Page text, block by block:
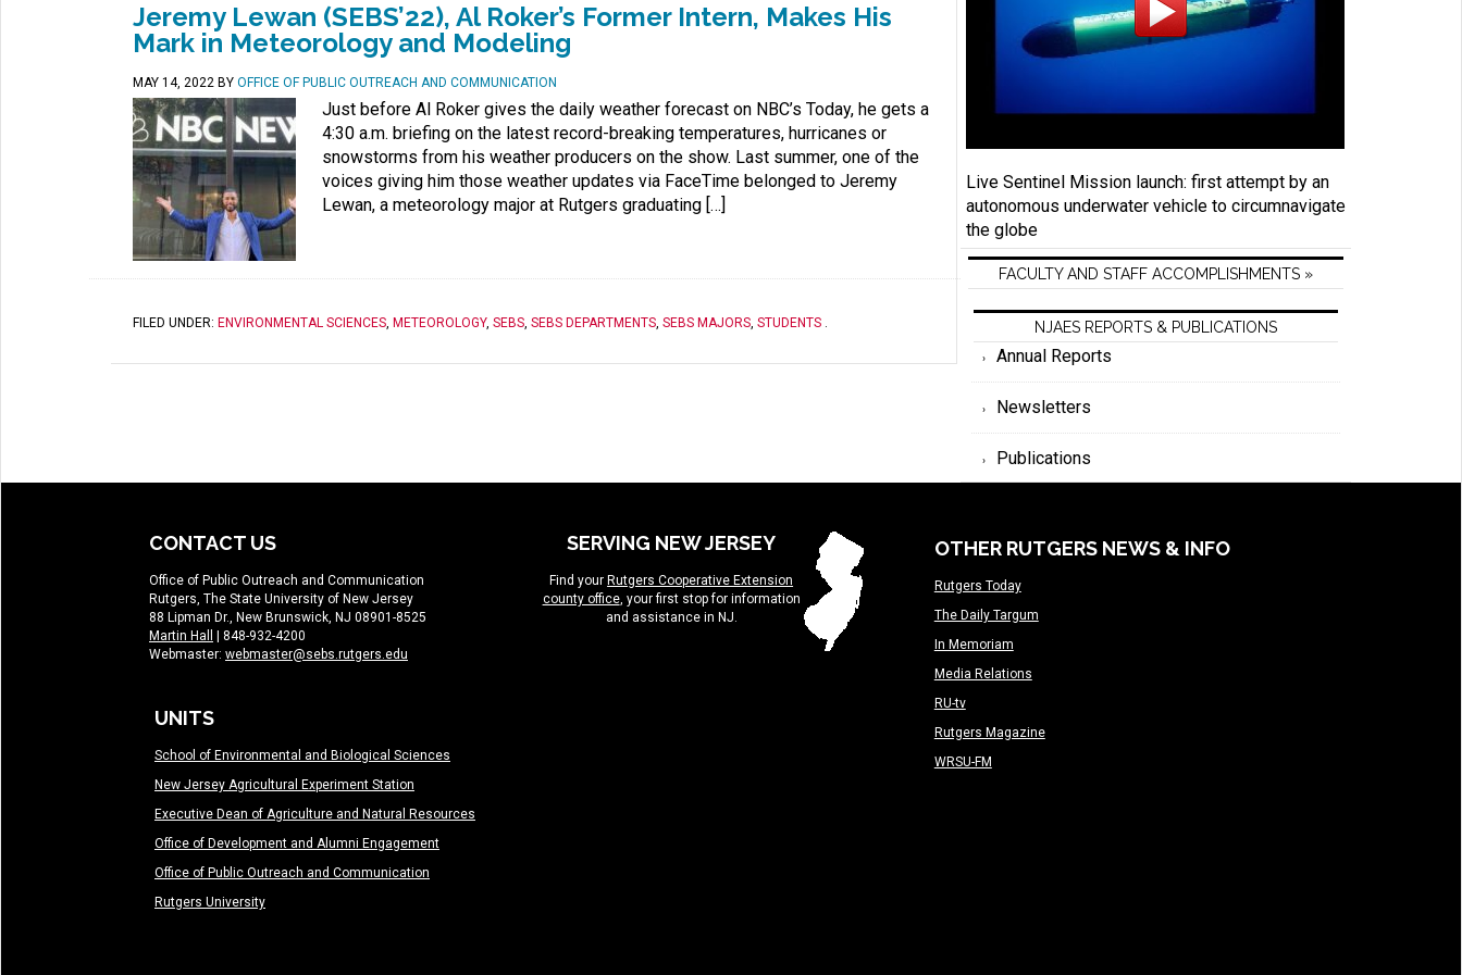
Jeremy Lewan (SEBS’22), Al Roker’s Former Intern, Makes His
Mark in Meteorology and Modeling
MAY 14, 2022 BY OFFICE OF PUBLIC OUTREACH AND COMMUNICATION
Just before Al Roker gives the daily weather forecast on NBC’s Today, he gets a
4:30 a.m. briefing on the latest record-breaking temperatures, hurricanes or
snowstorms from his weather producers on the show. Last summer, one of the
voices giving him those weather updates via FaceTime belonged to Jeremy
Lewan, a meteorology major at Rutgers graduating […]
FILED UNDER: ENVIRONMENTAL SCIENCES, METEOROLOGY, SEBS, SEBS DEPARTMENTS, SEBS MAJORS, STUDENTS .
Live Sentinel Mission launch: first attempt by an
autonomous underwater vehicle to circumnavigate
the globe
FACULTY AND STAFF ACCOMPLISHMENTS »
NJAES REPORTS & PUBLICATIONS
Annual Reports
Newsletters
Publications
CONTACT US
Office of Public Outreach and Communication
Rutgers, The State University of New Jersey
88 Lipman Dr., New Brunswick, NJ 08901-8525
Martin Hall
| 848-932-4200
Webmaster: webmaster@sebs.rutgers.edu
UNITS
School of Environmental and Biological Sciences
New Jersey Agricultural Experiment Station
Executive Dean of Agriculture and Natural Resources
Office of Development and Alumni Engagement
Office of Public Outreach and Communication
Rutgers University
SERVING NEW JERSEY
Find your Rutgers Cooperative Extension
county office, your first stop for information
and assistance in NJ.
OTHER RUTGERS NEWS & INFO
Rutgers Today
The Daily Targum
In Memoriam
Media Relations
RU-tv
Rutgers Magazine
WRSU-FM